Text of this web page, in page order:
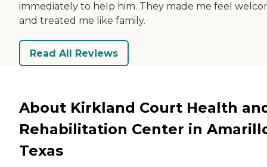
immediately to help him. They made me feel
and treated me like family.
Read All Reviews
About Kirkland Court Health
Rehabilitation Center in
Texas